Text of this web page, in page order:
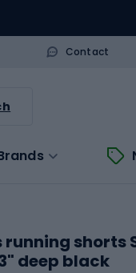
Contact
running shorts
deep black